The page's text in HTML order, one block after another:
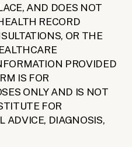
AND DOES NOT
RECORD
OR THE
PROVIDED
IS FOR
ONLY AND IS NOT
FOR
ADVICE, DIAGNOSIS,